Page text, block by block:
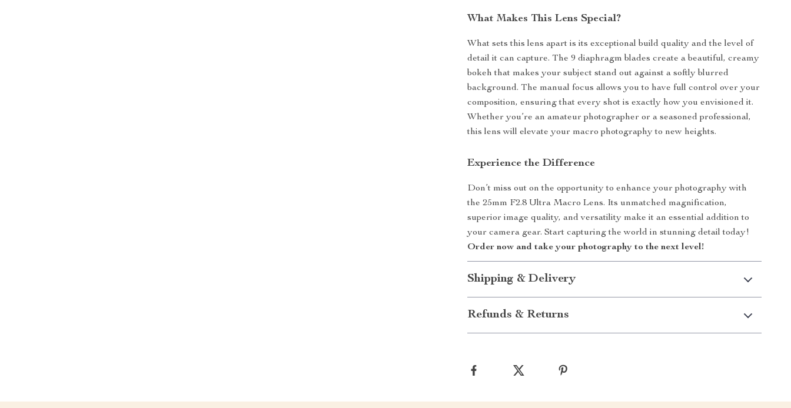
What Makes This Lens Special?
What sets this lens apart is its exceptional build quality and the level of
detail it can capture. The 9 diaphragm blades create a beautiful, creamy
bokeh that makes your subject stand out against a softly blurred
background. The manual focus allows you to have full control over your
composition, ensuring that every shot is exactly how you envisioned it.
Whether you’re an amateur photographer or a seasoned professional,
this lens will elevate your macro photography to new heights.
Experience the Difference
Don’t miss out on the opportunity to enhance your photography with
the 25mm F2.8 Ultra Macro Lens. Its unmatched magnification,
superior image quality, and versatility make it an essential addition to
your camera gear. Start capturing the world in stunning detail today!
Order now and take your photography to the next level!
Shipping & Delivery
Refunds & Returns